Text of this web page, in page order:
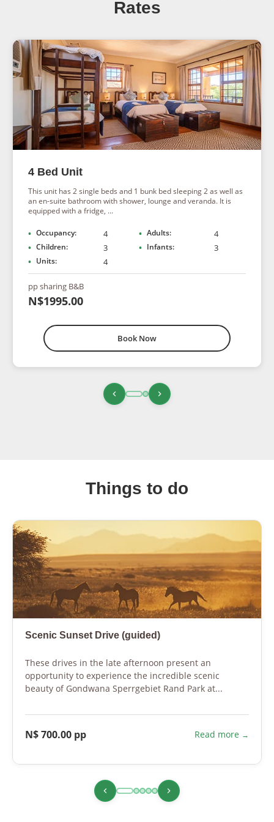
red dunes of Sossusvlei or vice versa.
Rates
4 Bed Unit
This unit has 2 single beds and 1 bunk bed sleeping 2 as well as
an en-suite bathroom with shower, lounge and veranda. It is
equipped with a fridge, ...
Occupancy: 4 Adults: 4
Children: 3 Infants: 3
Units: 4
pp sharing B&B
N$1995.00
Book Now
Things to do
Scenic Sunset Drive (guided)
These drives in the late afternoon present an
opportunity to experience the incredible scenic
beauty of Gondwana Sperrgebiet Rand Park at...
N$ 700.00 pp Read more